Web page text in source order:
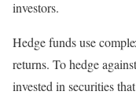
investors.
Hedge funds use
returns. To hedge
invested in securities